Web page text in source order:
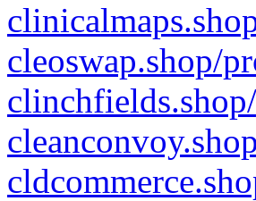
cleoswap.shop/